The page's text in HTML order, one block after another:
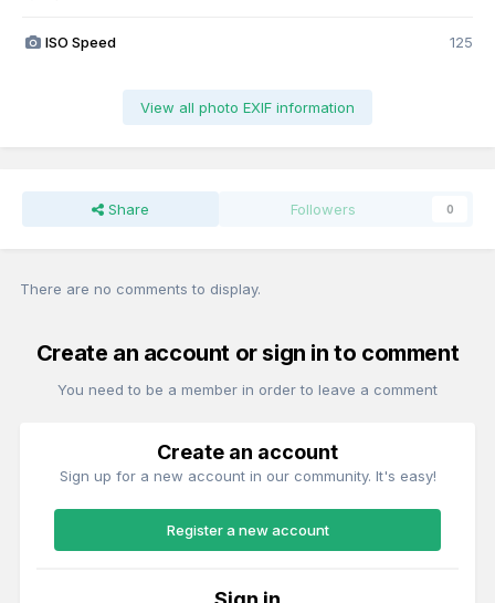
ISO Speed 125
View all photo EXIF information
Share Followers 0
There are no comments to display.
Create an account or sign in to comment
You need to be a member in order to leave a comment
Create an account
Sign up for a new account in our community. It's easy!
Register a new account